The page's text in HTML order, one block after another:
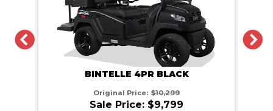
PREVIOUS
BINTELLE 4PR BLACK
Original Price: $10,299
Sale Price: $9,799